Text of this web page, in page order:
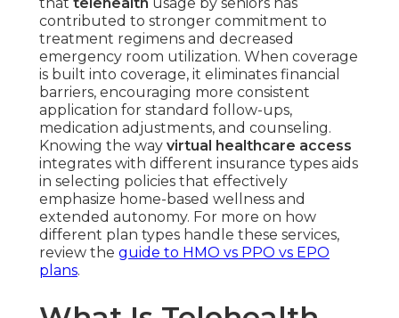
contributed to stronger commitment to
treatment regimens and decreased
emergency room utilization. When coverage
is built into coverage, it eliminates financial
barriers, encouraging more consistent
application for standard follow-ups,
medication adjustments, and counseling.
Knowing the way virtual healthcare access
integrates with different insurance types aids
in selecting policies that effectively
emphasize home-based wellness and
extended autonomy. For more on how
different plan types handle these services,
review the guide to HMO vs PPO vs EPO
plans.